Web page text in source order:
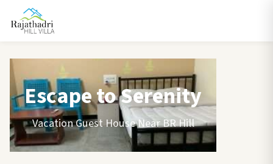
Escape to Serenity
Vacation Guest House Near BR Hill